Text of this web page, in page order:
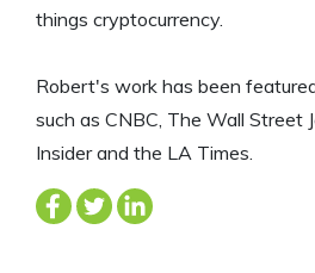
things cryptocurrency.
Robert's work has been
such as CNBC, The Wall Street
Insider and the LA Times.